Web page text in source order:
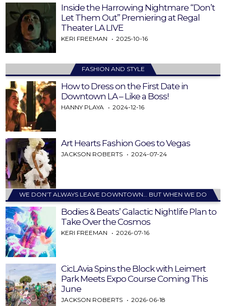
Inside the Harrowing Nightmare “Don’t
Let Them Out” Premiering at Regal
Theater LA LIVE
KERI FREEMAN 2025-10-16
FASHION AND STYLE
How to Dress on the First Date in
Downtown LA – Like a Boss!
HANNY PLAYA 2024-12-16
Art Hearts Fashion Goes to Vegas
JACKSON ROBERTS 2024-07-24
WE DON’T ALWAYS LEAVE DOWNTOWN… BUT WHEN WE DO
Bodies & Beats’ Galactic Nightlife Plan to
Take Over the Cosmos
KERI FREEMAN 2026-07-16
CicLAvia Spins the Block with Leimert
Park Meets Expo Course Coming This
June
JACKSON ROBERTS 2026-06-18